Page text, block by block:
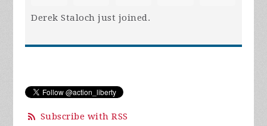
Derek Staloch just joined.
Subscribe with RSS